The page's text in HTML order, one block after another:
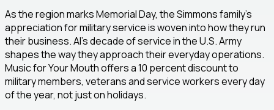
As the region marks Memorial Day, the Simmons family’s
appreciation for military service is woven into how they run
their business. Al’s decade of service in the U.S. Army
shapes the way they approach their everyday operations.
Music for Your Mouth offers a 10 percent discount to
military members, veterans and service workers every day
of the year, not just on holidays.